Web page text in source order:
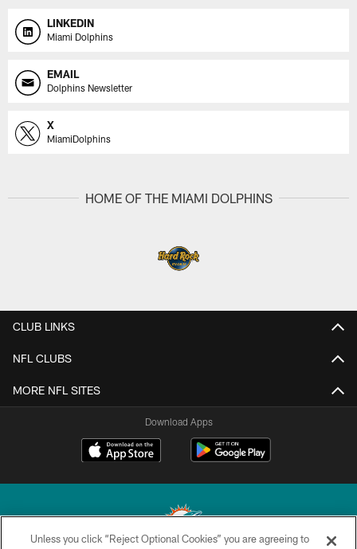
LINKEDIN
Miami Dolphins
EMAIL
Dolphins Newsletter
X
MiamiDolphins
HOME OF THE MIAMI DOLPHINS
CLUB LINKS
NFL CLUBS
MORE NFL SITES
Download Apps
Unless you click “Reject Optional Cookies” you are agreeing to